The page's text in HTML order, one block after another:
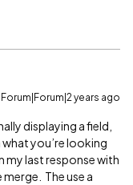
Forum|Forum|2 years ago
displaying a field,
what you’re looking
my last response with
The use a